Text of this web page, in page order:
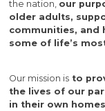
the nation, our
older adults,
communities, and
some of life’s
Our mission isto
the lives of our
in their own